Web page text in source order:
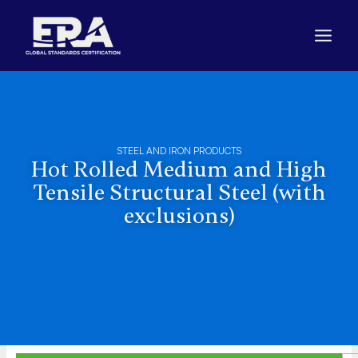
content
STEEL AND IRON PRODUCTS
Hot Rolled Medium and High
Tensile Structural Steel (with
exclusions)